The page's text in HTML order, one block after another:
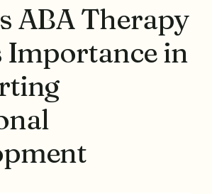
ABA Therapy
Importance in